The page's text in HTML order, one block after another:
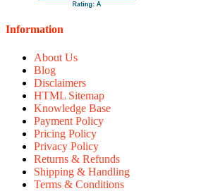
Information
About Us
Blog
Disclaimers
HTML Sitemap
Knowledge Base
Payment Policy
Pricing Policy
Privacy Policy
Returns & Refunds
Shipping & Handling
Terms & Conditions